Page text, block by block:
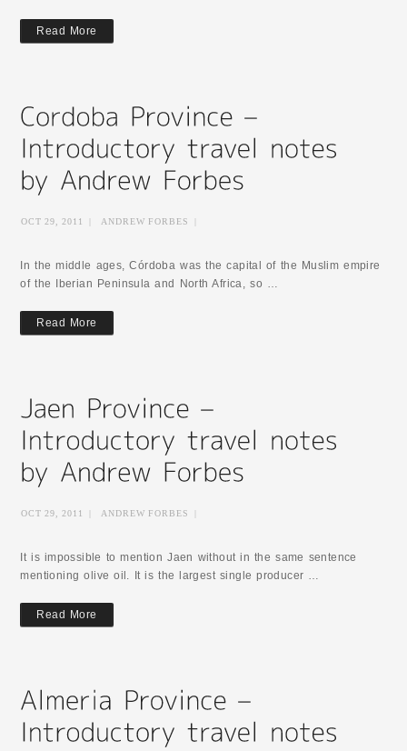
Read More
OCT 29, 2011 ANDREW FORBES
In the middle ages, Córdoba was the capital of the Muslim empire
of the Iberian Peninsula and North Africa, so …
Read More
OCT 29, 2011 ANDREW FORBES
It is impossible to mention Jaen without in the same sentence
mentioning olive oil. It is the largest single producer …
Read More